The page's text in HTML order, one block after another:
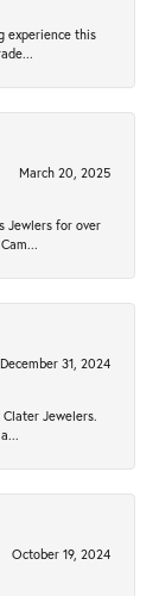
experience this
March 20, 2025
Jewlers for over
December 31, 2024
Jewelers.
October 19, 2024